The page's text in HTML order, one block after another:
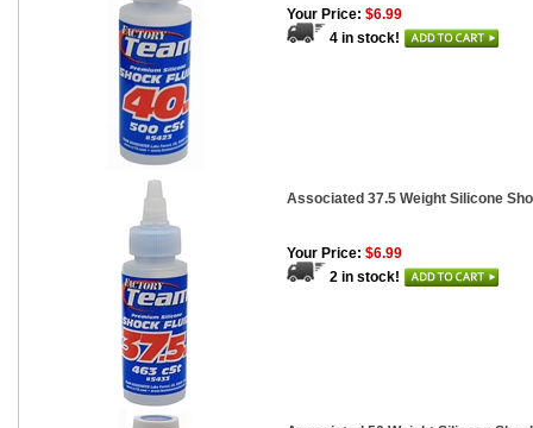
Your Price: $6.99
4 in stock!
Associated 37.5 Weight Silicone
Your Price: $6.99
2 in stock!